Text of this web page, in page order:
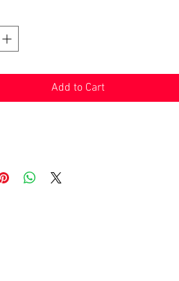
Add to Cart
it was shipped in. Buyer pays shipping.